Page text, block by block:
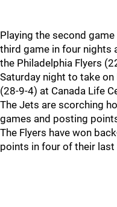
Playing the second
third game in four nights
the Philadelphia Flyers
Saturday night to take
(28-9-4) at Canada Life
The Jets are scorching
games and posting
The Flyers have won
points in four of their last